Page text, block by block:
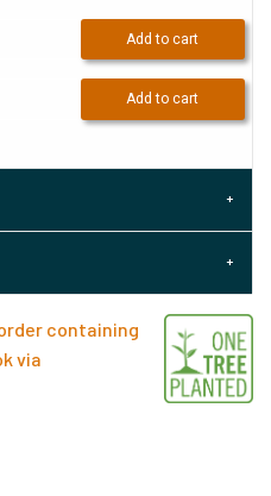
Add to cart
Add to cart
containing
via